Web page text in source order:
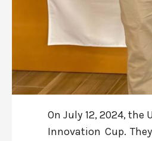
On July 12, 2024,
Innovation Cup.